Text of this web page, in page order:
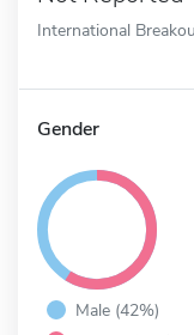
International
Gender
Male (42%)